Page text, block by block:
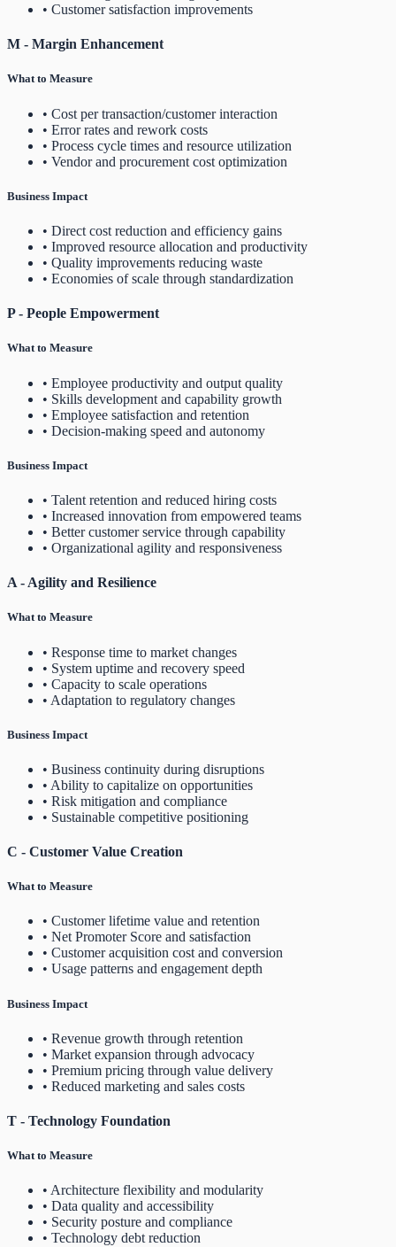
• Customer satisfaction improvements
M - Margin Enhancement
What to Measure
• Cost per transaction/customer interaction
• Error rates and rework costs
• Process cycle times and resource utilization
• Vendor and procurement cost optimization
Business Impact
• Direct cost reduction and efficiency gains
• Improved resource allocation and productivity
• Quality improvements reducing waste
• Economies of scale through standardization
P - People Empowerment
What to Measure
• Employee productivity and output quality
• Skills development and capability growth
• Employee satisfaction and retention
• Decision-making speed and autonomy
Business Impact
• Talent retention and reduced hiring costs
• Increased innovation from empowered teams
• Better customer service through capability
• Organizational agility and responsiveness
A - Agility and Resilience
What to Measure
• Response time to market changes
• System uptime and recovery speed
• Capacity to scale operations
• Adaptation to regulatory changes
Business Impact
• Business continuity during disruptions
• Ability to capitalize on opportunities
• Risk mitigation and compliance
• Sustainable competitive positioning
C - Customer Value Creation
What to Measure
• Customer lifetime value and retention
• Net Promoter Score and satisfaction
• Customer acquisition cost and conversion
• Usage patterns and engagement depth
Business Impact
• Revenue growth through retention
• Market expansion through advocacy
• Premium pricing through value delivery
• Reduced marketing and sales costs
T - Technology Foundation
What to Measure
• Architecture flexibility and modularity
• Data quality and accessibility
• Security posture and compliance
• Technology debt reduction